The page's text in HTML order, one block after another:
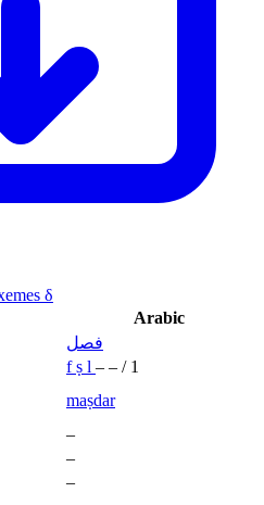
δ
Arabic
فصل
fṣ l – – / 1
maṣdar
–
–
–